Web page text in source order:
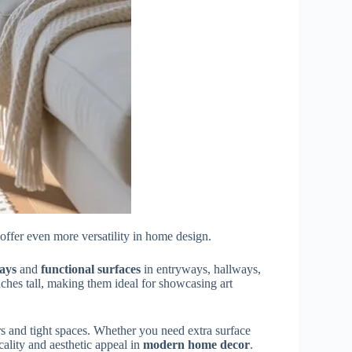
even more versatility in home design.
and functional surfaces in entryways, hallways,
tall, making them ideal for showcasing art
tight spaces. Whether you need extra surface
and aesthetic appeal in modern home decor.